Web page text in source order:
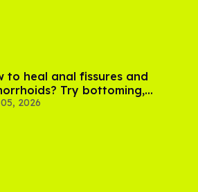
to heal anal fissures and
Try bottoming,
say
2026